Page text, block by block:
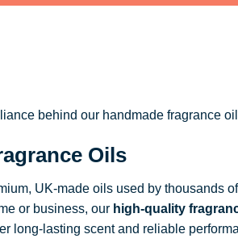
behind our handmade fragrance
Oils
UK-made oils used by thousands
or business, our high-quality
long-lasting scent and reliable